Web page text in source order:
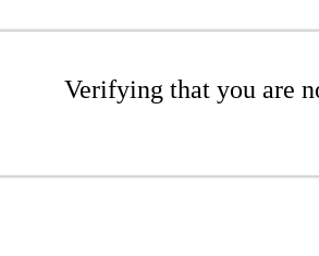
Verifying that you are